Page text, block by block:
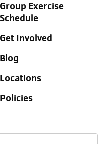
Group Exercise
Schedule
Get Involved
Blog
Locations
Policies